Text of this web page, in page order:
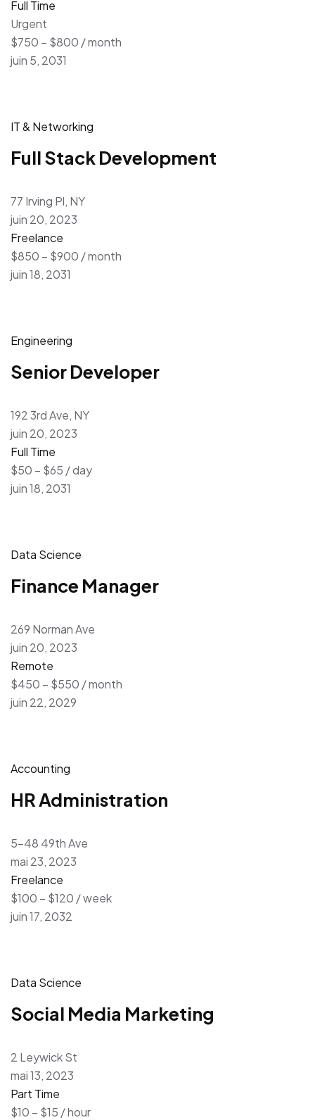
Full Time
Urgent
$750 – $800 / month
juin 5, 2031
IT & Networking
Full Stack Development
77 Irving Pl, NY
juin 20, 2023
Freelance
$850 – $900 / month
juin 18, 2031
Engineering
Senior Developer
192 3rd Ave, NY
juin 20, 2023
Full Time
$50 – $65 / day
juin 18, 2031
Data Science
Finance Manager
269 Norman Ave
juin 20, 2023
Remote
$450 – $550 / month
juin 22, 2029
Accounting
HR Administration
5-48 49th Ave
mai 23, 2023
Freelance
$100 – $120 / week
juin 17, 2032
Data Science
Social Media Marketing
2 Leywick St
mai 13, 2023
Part Time
$10 – $15 / hour